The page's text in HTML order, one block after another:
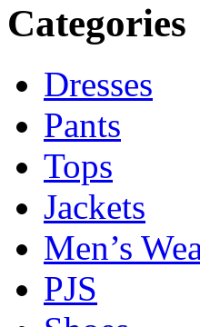
Categories
Dresses
Pants
Tops
Jackets
Men’s
PJS